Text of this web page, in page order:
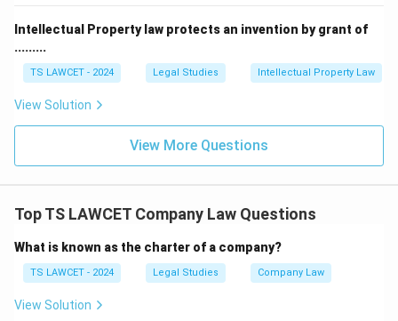
Intellectual Property law protects an invention by grant of
.........
TS LAWCET - 2024 Legal Studies Intellectual Property Law
View Solution
View More Questions
Top TS LAWCET Company Law Questions
What is known as the charter of a company?
TS LAWCET - 2024 Legal Studies Company Law
View Solution